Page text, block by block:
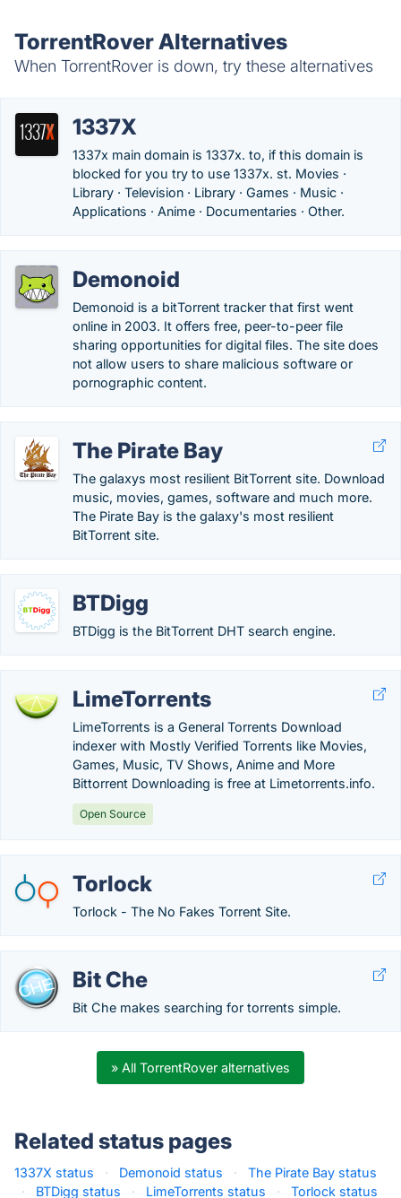
TorrentRover Alternatives
When TorrentRover is down, try these alternatives
1337X
1337x main domain is 1337x. to, if this domain is
blocked for you try to use 1337x. st. Movies ·
Library · Television · Library · Games · Music ·
Applications · Anime · Documentaries · Other.
Demonoid
Demonoid is a bitTorrent tracker that first went
online in 2003. It offers free, peer-to-peer file
sharing opportunities for digital files. The site does
not allow users to share malicious software or
pornographic content.
The Pirate Bay
The galaxys most resilient BitTorrent site. Download
music, movies, games, software and much more.
The Pirate Bay is the galaxy's most resilient
BitTorrent site.
BTDigg
BTDigg is the BitTorrent DHT search engine.
LimeTorrents
LimeTorrents is a General Torrents Download
indexer with Mostly Verified Torrents like Movies,
Games, Music, TV Shows, Anime and More
Bittorrent Downloading is free at Limetorrents.info.
Open Source
Torlock
Torlock - The No Fakes Torrent Site.
Bit Che
Bit Che makes searching for torrents simple.
» All TorrentRover alternatives
Related status pages
1337X status · Demonoid status ·
The Pirate Bay status
·
BTDigg status · LimeTorrents status ·
Torlock status